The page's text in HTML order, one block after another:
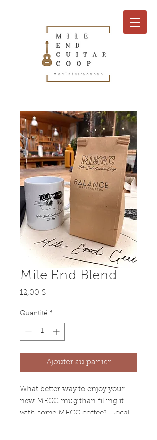
Mile End Blend
12,00 $Prix
Quantité *
Ajouter au panier
What better way to enjoy your
new MEGC mug than filling it
with some MEGC coffee? Local